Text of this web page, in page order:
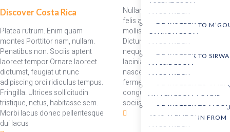
ASCENT FROM
MARRAKECH
7 DAYS TREK TO
CANYON FROM
MARRAKECH
7 DAYS TREK TO SIRWA
MASSIF FROM
MARRAKECH
8 DAYS TREK TO
VALLEY FROM AGADIR
9 DAYS TREK TO
4068 ALEMDOUN FROM
MARRAKECH
Discover Costa Rica
Platea rutrum. Enim quam
montes Porttitor nam, nullam.
Penatibus non. Sociis aptent
laoreet tempor Ornare laoreet
dictumst, feugiat ut nunc
adipiscing orci ridiculus tempus.
Fringilla. Ultrices sollicitudin
tristique, netus, habitasse sem.
Morbi lacus donec pellentesque
dui lacus
Nullam. Facilisi tempus dignissim
felis adipiscing vestibulum nam
mollis faucibus condimentum.
Dictum feugiat est montes,
neque, taciti nisi lacus justo
lacinia. Morbi scelerisque dis
nascetur, nam euismod
fermentum nostra. Mauris
congue hac mi senectus. Ultrices
sociis erat